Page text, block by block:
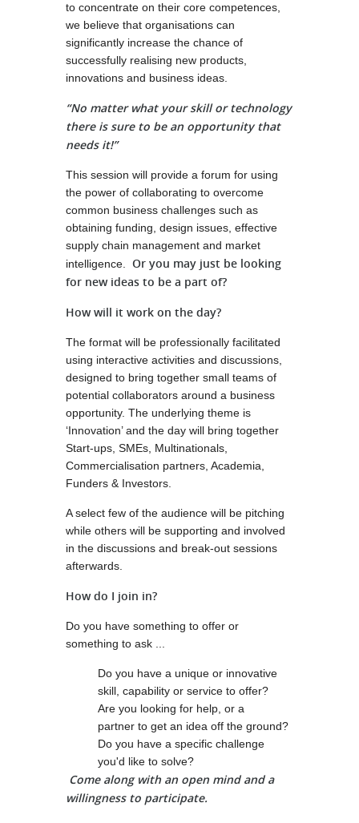
to concentrate on their core competences,
we believe that organisations can
significantly increase the chance of
successfully realising new products,
innovations and business ideas.
“No matter what your skill or technology
there is sure to be an opportunity that
needs it!”
This session will provide a forum for using
the power of collaborating to overcome
common business challenges such as
obtaining funding, design issues, effective
supply chain management and market
intelligence. Or you may just be looking
for new ideas to be a part of?
How will it work on the day?
The format will be professionally facilitated
using interactive activities and discussions,
designed to bring together small teams of
potential collaborators around a business
opportunity. The underlying theme is
‘Innovation’ and the day will bring together
Start-ups, SMEs, Multinationals,
Commercialisation partners, Academia,
Funders & Investors.
A select few of the audience will be pitching
while others will be supporting and involved
in the discussions and break-out sessions
afterwards.
How do I join in?
Do you have something to offer or
something to ask ...
Do you have a unique or innovative
skill, capability or service to offer?
Are you looking for help, or a
partner to get an idea off the ground?
Do you have a specific challenge
you'd like to solve?
Come along with an open mind and a
willingness to participate.